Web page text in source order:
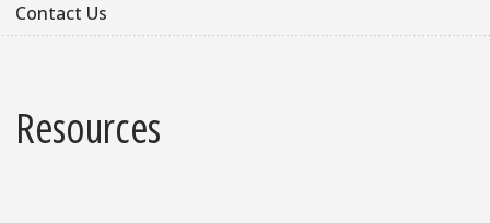
Contact Us
Resources